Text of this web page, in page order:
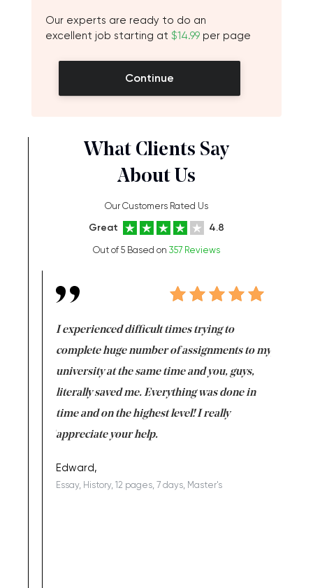
Our experts are ready to do an
excellent job starting at $14.99 per page
Continue
What Clients Say
About Us
Our Customers Rated Us
Great 4.8
Out of 5 Based on 357 Reviews
I experienced difficult times trying to
complete huge number of assignments to my
university at the same time and you, guys,
literally saved me. Everything was done in
time and on the highest level! I really
appreciate your help.
Edward,
Essay, History, 12 pages, 7 days, Master's